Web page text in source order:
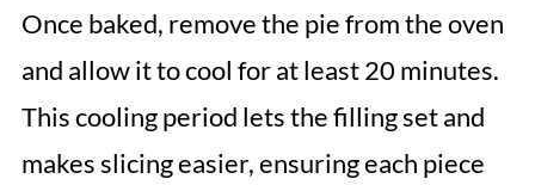
Once baked, remove the pie from the oven
and allow it to cool for at least 20 minutes.
This cooling period lets the filling set and
makes slicing easier, ensuring each piece